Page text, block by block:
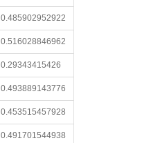
0.485902952922
0.516028846962
0.29343415426
0.493889143776
0.453515457928
0.491701544938